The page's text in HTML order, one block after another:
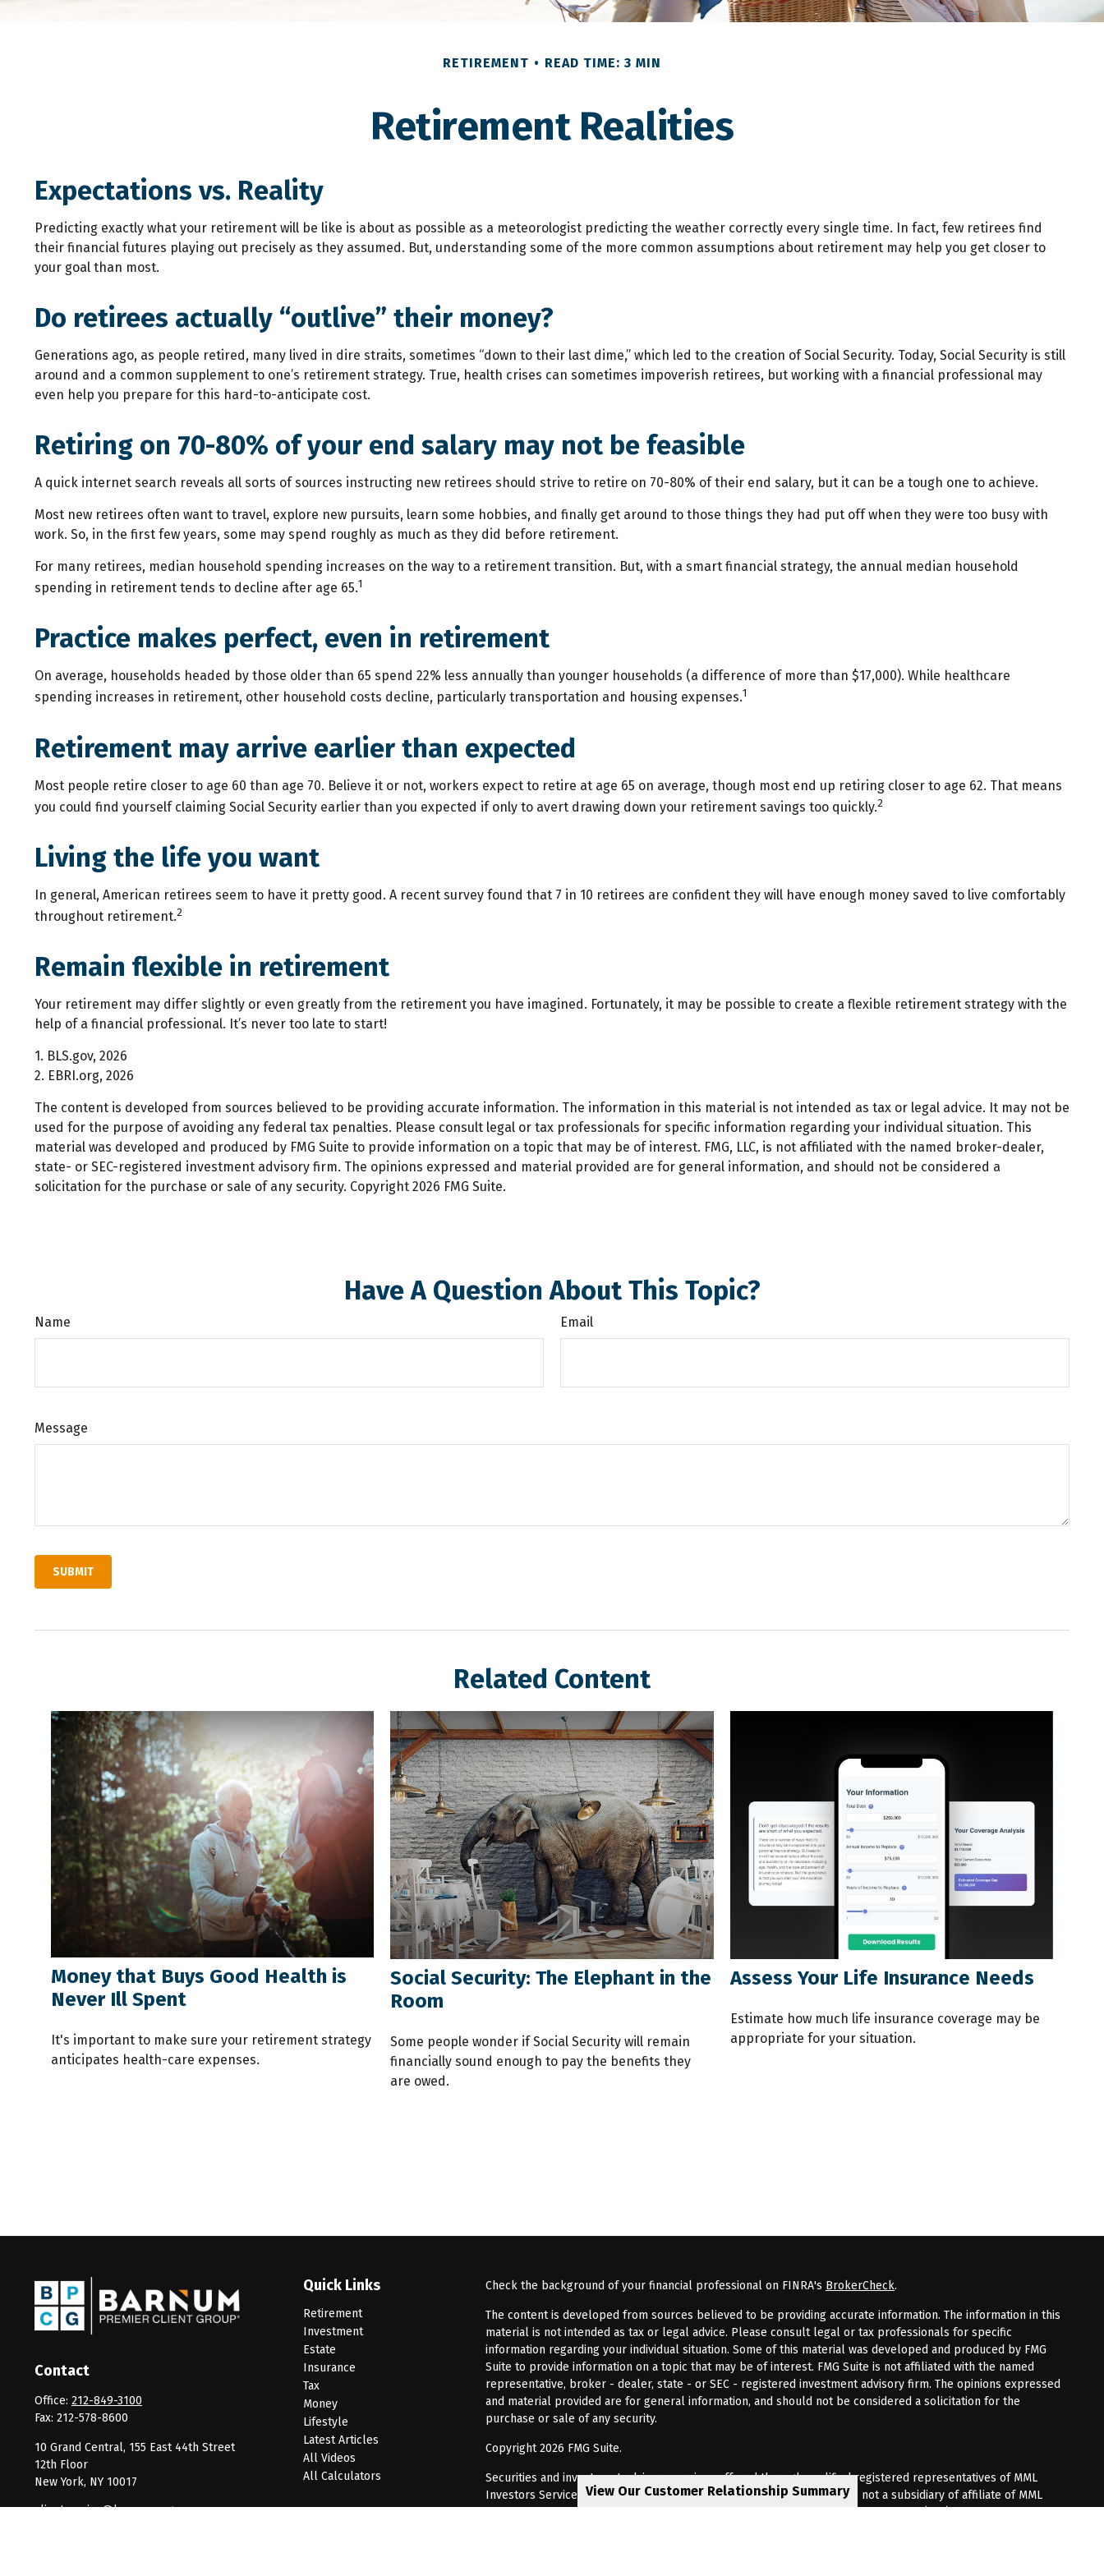
View Our Customer Relationship Summary
RETIREMENT READ TIME: 3 MIN
Retirement Realities
Expectations vs. Reality
Predicting exactly what your retirement will be like is about as possible as a meteorologist predicting the weather correctly every single time. In fact, few retirees find
their financial futures playing out precisely as they assumed. But, understanding some of the more common assumptions about retirement may help you get closer to
your goal than most.
Do retirees actually “outlive” their money?
Generations ago, as people retired, many lived in dire straits, sometimes “down to their last dime,” which led to the creation of Social Security. Today, Social Security is still
around and a common supplement to one’s retirement strategy. True, health crises can sometimes impoverish retirees, but working with a financial professional may
even help you prepare for this hard-to-anticipate cost.
Retiring on 70-80% of your end salary may not be feasible
A quick internet search reveals all sorts of sources instructing new retirees should strive to retire on 70-80% of their end salary, but it can be a tough one to achieve.
Most new retirees often want to travel, explore new pursuits, learn some hobbies, and finally get around to those things they had put off when they were too busy with
work. So, in the first few years, some may spend roughly as much as they did before retirement.
For many retirees, median household spending increases on the way to a retirement transition. But, with a smart financial strategy, the annual median household
spending in retirement tends to decline after age 65.1
Practice makes perfect, even in retirement
On average, households headed by those older than 65 spend 22% less annually than younger households (a difference of more than $17,000). While healthcare
spending increases in retirement, other household costs decline, particularly transportation and housing expenses.1
Retirement may arrive earlier than expected
Most people retire closer to age 60 than age 70. Believe it or not, workers expect to retire at age 65 on average, though most end up retiring closer to age 62. That means
you could find yourself claiming Social Security earlier than you expected if only to avert drawing down your retirement savings too quickly.2
Living the life you want
In general, American retirees seem to have it pretty good. A recent survey found that 7 in 10 retirees are confident they will have enough money saved to live comfortably
throughout retirement.2
Remain flexible in retirement
Your retirement may differ slightly or even greatly from the retirement you have imagined. Fortunately, it may be possible to create a flexible retirement strategy with the
help of a financial professional. It’s never too late to start!
1. BLS.gov, 2026
2. EBRI.org, 2026
The content is developed from sources believed to be providing accurate information. The information in this material is not intended as tax or legal advice. It may not be
used for the purpose of avoiding any federal tax penalties. Please consult legal or tax professionals for specific information regarding your individual situation. This
material was developed and produced by FMG Suite to provide information on a topic that may be of interest. FMG, LLC, is not affiliated with the named broker-dealer,
state- or SEC-registered investment advisory firm. The opinions expressed and material provided are for general information, and should not be considered a
solicitation for the purchase or sale of any security. Copyright 2026 FMG Suite.
Have A Question About This Topic?
Name Email
Message
Related Content
Money that Buys Good Health is
Never Ill Spent
It's important to make sure your retirement strategy
anticipates health-care expenses.
Social Security: The Elephant in the
Room
Some people wonder if Social Security will remain
financially sound enough to pay the benefits they
are owed.
Assess Your Life Insurance Needs
Estimate how much life insurance coverage may be
appropriate for your situation.
Contact
Office: 212-849-3100
Fax: 212-578-8600
10 Grand Central, 155 East 44th Street
12th Floor
New York, NY 10017
clientservice@barnumpcg.com
Quick Links
Retirement
Investment
Estate
Insurance
Tax
Money
Lifestyle
Latest Articles
All Videos
All Calculators
Check the background of your financial professional on FINRA's BrokerCheck.
The content is developed from sources believed to be providing accurate information. The information in this
material is not intended as tax or legal advice. Please consult legal or tax professionals for specific
information regarding your individual situation. Some of this material was developed and produced by FMG
Suite to provide information on a topic that may be of interest. FMG Suite is not affiliated with the named
representative, broker - dealer, state - or SEC - registered investment advisory firm. The opinions expressed
and material provided are for general information, and should not be considered a solicitation for the
purchase or sale of any security.
Copyright 2026 FMG Suite.
Securities and investment advisory services offered through qualified registered representatives of MML
Investors Services, LLC, MemberSIPC. Barnum Premier Client Group is not a subsidiary of affiliate of MML